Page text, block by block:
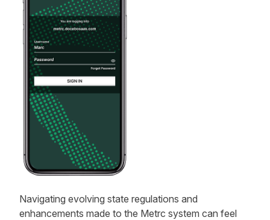
Navigating evolving state regulations and
enhancements made to the Metrc system can feel